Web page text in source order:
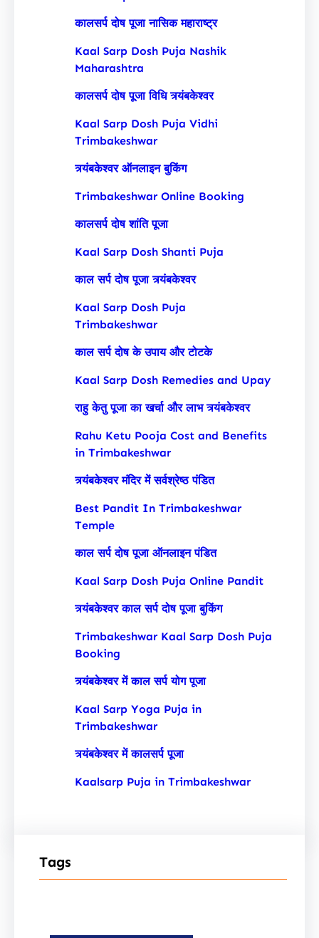
कालसर्प दोष पूजा नासिक महाराष्ट्र
Kaal Sarp Dosh Puja Nashik
Maharashtra
कालसर्प दोष पूजा विधि त्र्यंबकेश्वर
Kaal Sarp Dosh Puja Vidhi
Trimbakeshwar
त्र्यंबकेश्वर ऑनलाइन बुकिंग
Trimbakeshwar Online Booking
कालसर्प दोष शांति पूजा
Kaal Sarp Dosh Shanti Puja
काल सर्प दोष पूजा त्र्यंबकेश्वर
Kaal Sarp Dosh Puja
Trimbakeshwar
काल सर्प दोष के उपाय और टोटके
Kaal Sarp Dosh Remedies and Upay
राहु केतु पूजा का खर्चा और लाभ त्र्यंबकेश्वर
Rahu Ketu Pooja Cost and Benefits
in Trimbakeshwar
त्र्यंबकेश्वर मंदिर में सर्वश्रेष्ठ पंडित
Best Pandit In Trimbakeshwar
Temple
काल सर्प दोष पूजा ऑनलाइन पंडित
Kaal Sarp Dosh Puja Online Pandit
त्र्यंबकेश्वर काल सर्प दोष पूजा बुकिंग
Trimbakeshwar Kaal Sarp Dosh Puja
Booking
त्र्यंबकेश्वर में काल सर्प योग पूजा
Kaal Sarp Yoga Puja in
Trimbakeshwar
त्र्यंबकेश्वर में कालसर्प पूजा
Kaalsarp Puja in Trimbakeshwar
Tags